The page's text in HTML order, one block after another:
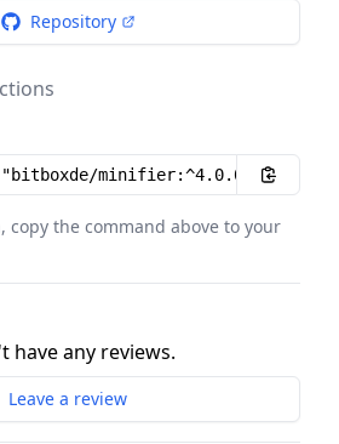
Repository
copy the command above to your
have any reviews.
Leave a review